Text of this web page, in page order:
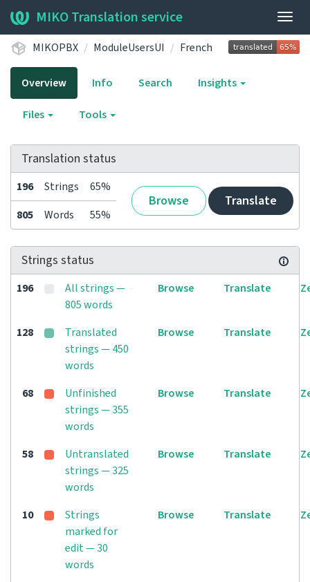
MIKO Translation service
MIKOPBX ModuleUsersUI French
Overview Info Search Insights
Files Tools
Translation status
196 Strings 65%
Browse Translate
805 Words 55%
Strings status
196
All strings —
805 words
Browse Translate
128
Translated
strings — 450
words
Browse Translate
68
Unfinished
strings — 355
words
Browse Translate
58
Untranslated
strings — 325
words
Browse Translate
10
Strings
marked for
edit — 30
words
Browse Translate